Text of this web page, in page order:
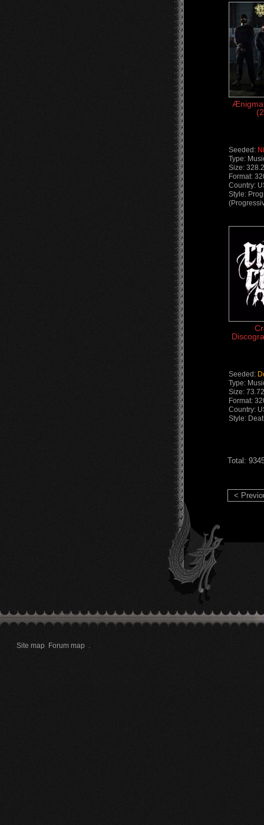
Seeded:
Type:
Size:
Format:
Country:
Style:
Seeded:
Type:
Size:
Format:
Country:
Style:
Total:
<
Site map Forum map .